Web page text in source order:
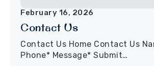
Contact Us
February 16, 2026
Contact Us Home Contact Us
Phone* Message* Submit…